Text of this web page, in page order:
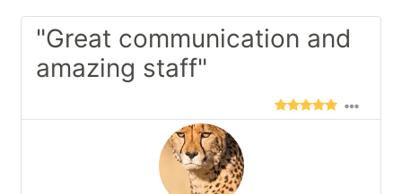
"Great communication and
amazing staff"